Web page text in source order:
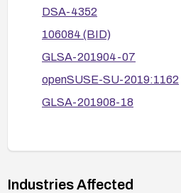
and keep all software
DSA-4352
106084 (BID)
GLSA-201904-07
openSUSE-SU-2019:1162
GLSA-201908-18
Industries Affected